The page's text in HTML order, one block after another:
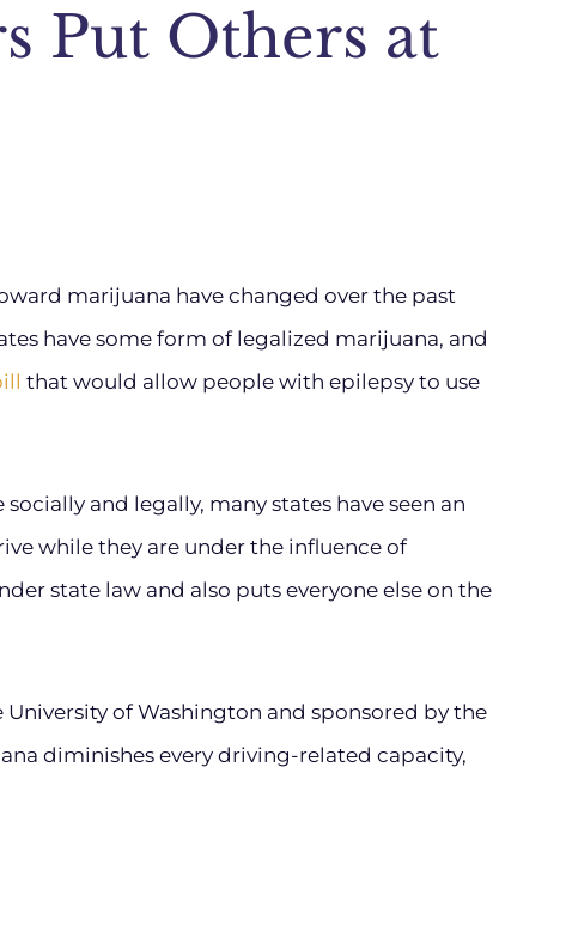
Put Others at
marijuana have changed over the past
have some form of legalized marijuana, and
that would allow people with epilepsy to use
and legally, many states have seen an
while they are under the influence of
state law and also puts everyone else on the
of Washington and sponsored by the
diminishes every driving-related capacity,